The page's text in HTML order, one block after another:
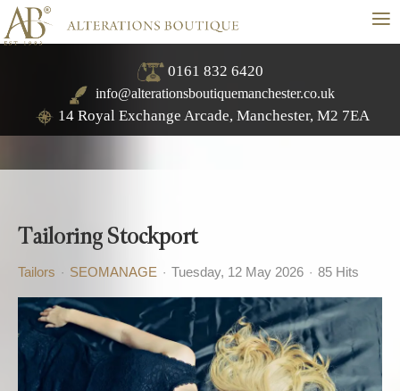
≡
0161 832 6420
info@alterationsboutiquemanchester.co.uk
14 Royal Exchange Arcade, Manchester, M2 7EA
Tailoring Stockport
Tailors SEOMANAGE Tuesday, 12 May 2026 85 Hits